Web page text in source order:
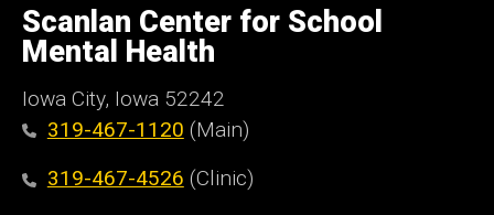
of
Iowa
Scanlan Center for School
Mental Health
Iowa City, Iowa 52242
319-467-1120 (Main)
319-467-4526 (Clinic)